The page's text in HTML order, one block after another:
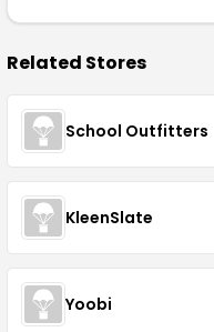
Related Stores
School Outfitters
KleenSlate
Yoobi